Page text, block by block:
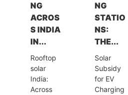
NG
ACROS
S INDIA
IN...
Rooftop
solar
India:
Across
NG
STATIO
NS:
THE...
Solar
Subsidy
for EV
Charging